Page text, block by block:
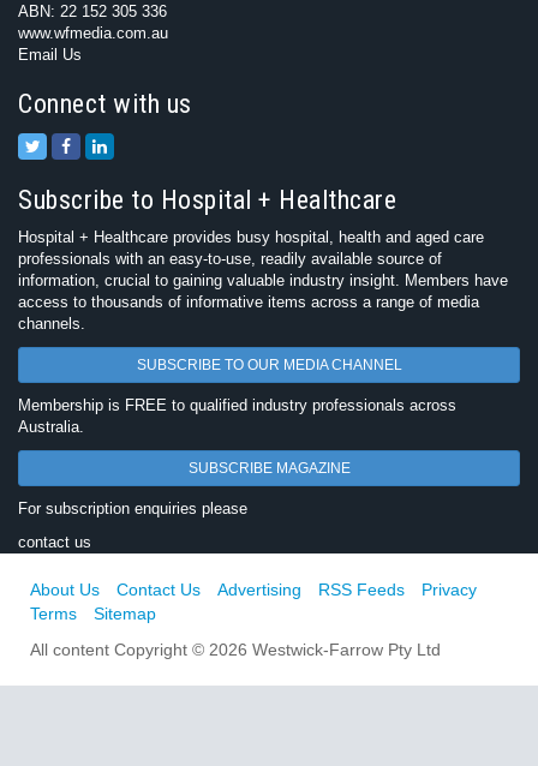
ABN: 22 152 305 336
www.wfmedia.com.au
Email Us
Connect with us
Subscribe to Hospital + Healthcare
Hospital + Healthcare provides busy hospital, health and aged care
professionals with an easy-to-use, readily available source of
information, crucial to gaining valuable industry insight. Members have
access to thousands of informative items across a range of media
channels.
SUBSCRIBE TO OUR MEDIA CHANNEL
Membership is FREE to qualified industry professionals across
Australia.
SUBSCRIBE MAGAZINE
For subscription enquiries please
contact us
About Us Contact Us Advertising RSS Feeds
Privacy
Terms
Sitemap
All content Copyright © 2026 Westwick-Farrow Pty Ltd